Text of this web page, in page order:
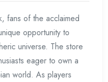
fans of the acclaimed
opportunity to
universe. The store
eager to own a
world. As players